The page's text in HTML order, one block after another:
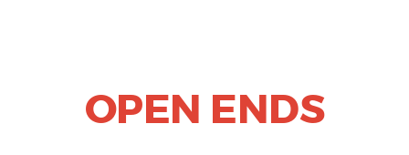
OPEN ENDS